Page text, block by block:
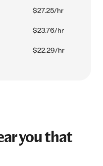
$27.25/hr
$23.76/hr
$22.29/hr
you that